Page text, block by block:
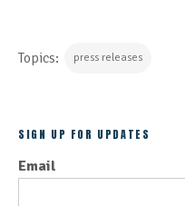
Topics: press releases
SIGN UP FOR UPDATES
Email